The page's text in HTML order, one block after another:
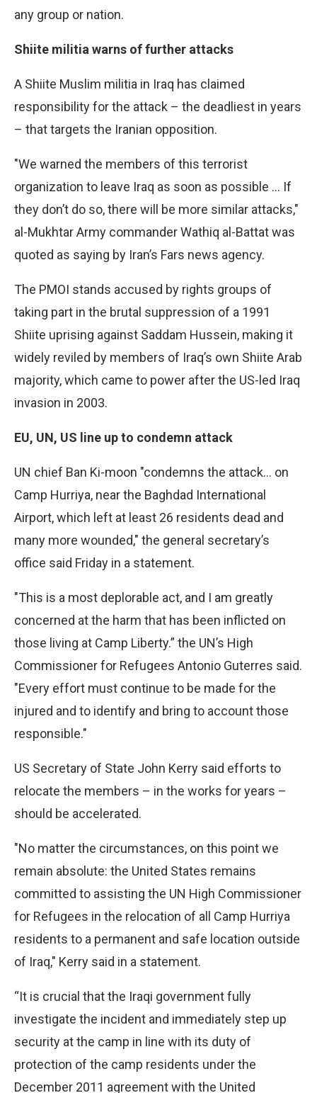
any group or nation.
Shiite militia warns of further attacks
A Shiite Muslim militia in Iraq has claimed
responsibility for the attack – the deadliest in years
– that targets the Iranian opposition.
"We warned the members of this terrorist
organization to leave Iraq as soon as possible … If
they don’t do so, there will be more similar attacks,"
al-Mukhtar Army commander Wathiq al-Battat was
quoted as saying by Iran’s Fars news agency.
The PMOI stands accused by rights groups of
taking part in the brutal suppression of a 1991
Shiite uprising against Saddam Hussein, making it
widely reviled by members of Iraq’s own Shiite Arab
majority, which came to power after the US-led Iraq
invasion in 2003.
EU, UN, US line up to condemn attack
UN chief Ban Ki-moon "condemns the attack… on
Camp Hurriya, near the Baghdad International
Airport, which left at least 26 residents dead and
many more wounded," the general secretary’s
office said Friday in a statement.
"This is a most deplorable act, and I am greatly
concerned at the harm that has been inflicted on
those living at Camp Liberty.” the UN’s High
Commissioner for Refugees Antonio Guterres said.
"Every effort must continue to be made for the
injured and to identify and bring to account those
responsible."
US Secretary of State John Kerry said efforts to
relocate the members – in the works for years –
should be accelerated.
"No matter the circumstances, on this point we
remain absolute: the United States remains
committed to assisting the UN High Commissioner
for Refugees in the relocation of all Camp Hurriya
residents to a permanent and safe location outside
of Iraq," Kerry said in a statement.
“It is crucial that the Iraqi government fully
investigate the incident and immediately step up
security at the camp in line with its duty of
protection of the camp residents under the
December 2011 agreement with the United